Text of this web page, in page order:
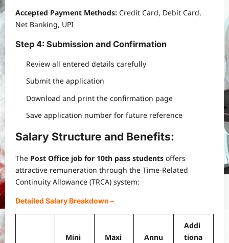
Accepted Payment Methods: Credit Card, Debit Card,
Net Banking, UPI
Step 4: Submission and Confirmation
Review all entered details carefully
Submit the application
Download and print the confirmation page
Save application number for future reference
Salary Structure and Benefits:
The Post Office job for 10th pass students offers
attractive remuneration through the Time-Related
Continuity Allowance (TRCA) system:
Detailed Salary Breakdown –
Mini
Maxi
Annu
Addi
tiona